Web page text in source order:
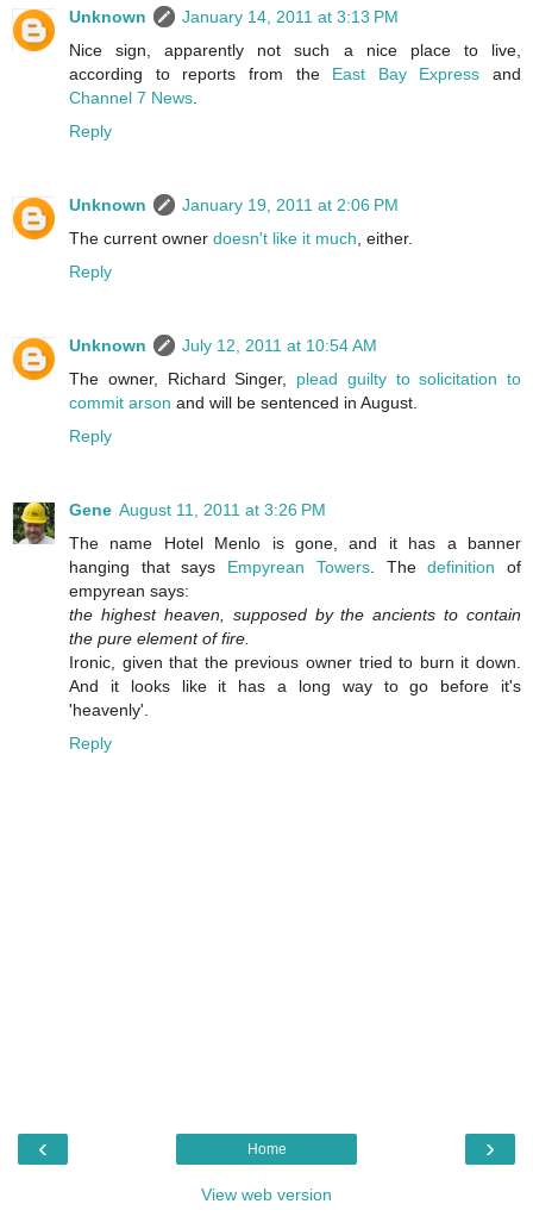
Unknown
January 14, 2011 at 3:13 PM
Nice sign, apparently not such a nice place to live,
according to reports from the East Bay Express and
Channel 7 News
Reply
Unknown
January 19, 2011 at 2:06 PM
The current owner doesn't like it much , either.
Reply
Unknown
July 12, 2011 at 10:54 AM
The owner, Richard Singer, plead guilty to solicitation to
commit arson and will be sentenced in August.
Reply
Gene August 11, 2011 at 3:26 PM
The name Hotel Menlo is gone, and it has a banner
hanging that says Empyrean Towers. Thedefinition of
empyrean says:
the highest heaven, supposed by the ancients to contain
the pure element of fire.
Ironic, given that the previous owner tried to burn it down.
And it looks like it has a long way to go before it's
'heavenly'.
Reply
‹ ›
Home
View web version